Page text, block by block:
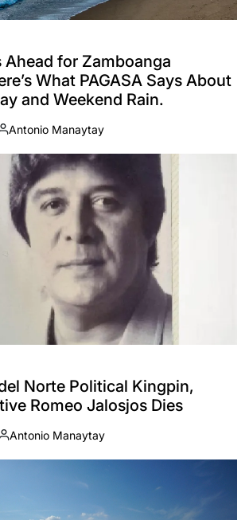
Ahead for Zamboanga
What PAGASA Says About
and Weekend Rain.
Antonio Manaytay
Norte Political Kingpin,
Romeo Jalosjos Dies
Antonio Manaytay